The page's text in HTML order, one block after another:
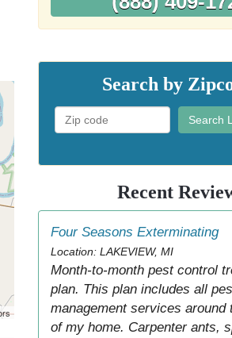
Search by
Search
Recent
Four Seasons Exterminating
Location: LAKEVIEW, MI
Month-to-month pest control
plan. This plan includes all
management services around
of my home. Carpenter ants,